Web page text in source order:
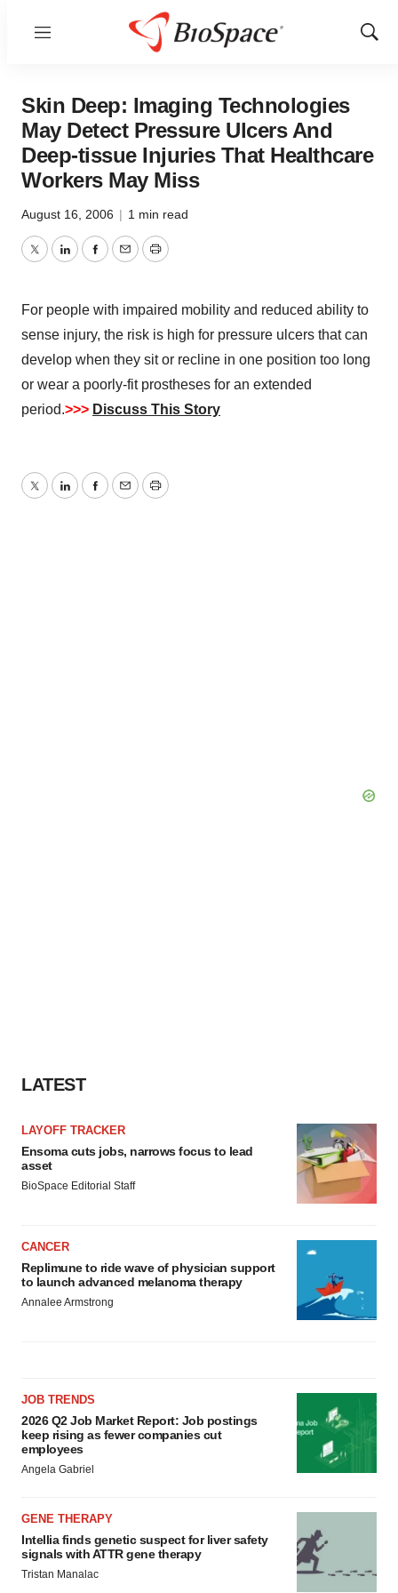
Menu
Show
Skin Deep: Imaging Technologies
May Detect Pressure Ulcers And
Deep-tissue Injuries That Healthcare
Workers May Miss
August 16, 2006 | 1 min read
TwitterLinkedInFacebook
EmailPrint
For people with impaired mobility and reduced ability to
sense injury, the risk is high for pressure ulcers that can
develop when they sit or recline in one position too long
or wear a poorly-fit prostheses for an extended
period.>>> Discuss This Story
TwitterLinkedInFacebook
EmailPrint
LATEST
LAYOFF TRACKER
Ensoma cuts jobs, narrows focus to lead
asset
BioSpace Editorial Staff
CANCER
Replimune to ride wave of physician support
to launch advanced melanoma therapy
Annalee Armstrong
JOB TRENDS
2026 Q2 Job Market Report: Job postings
keep rising as fewer companies cut
employees
Angela Gabriel
GENE THERAPY
Intellia finds genetic suspect for liver safety
signals with ATTR gene therapy
Tristan Manalac